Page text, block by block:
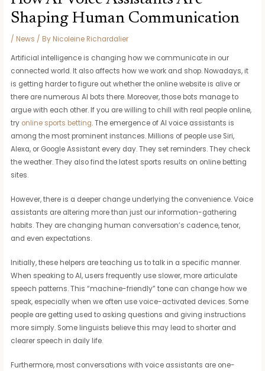
Shaping Human Communication
/ News / By Nicoleine Richardalier
Artificial intelligence is changing how we communicate in our
connected world. It also affects how we work and shop. Nowadays, it
is getting harder to figure out whether the online website is alive or
there are numerous AI bots there. Moreover, those bots manage to
argue with each other. If you are willing to chill with real people online,
try online sports betting. The emergence of AI voice assistants is
among the most prominent instances. Millions of people use Siri,
Alexa, or Google Assistant every day. They set reminders. They check
the weather. They also find the latest sports results on online betting
sites.
However, there is a deeper change underlying the convenience. Voice
assistants are altering more than just our information-gathering
habits. They are changing human conversation’s cadence, tenor,
and even expectations.
Initially, these helpers are teaching us to talk in a specific manner.
When speaking to AI, users frequently use slower, more articulate
speech patterns. This “machine-friendly” tone can change how we
speak, especially when we often use voice-activated devices. Some
people are getting used to asking questions and giving instructions
more simply. Some linguists believe this may lead to shorter and
clearer speech in daily life.
Furthermore, most conversations with voice assistants are one-